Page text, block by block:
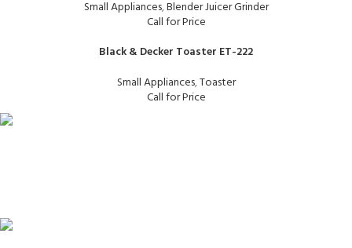
Small Appliances,Blender Juicer Grinder
Call for Price
Black & Decker Toaster ET-222
Small Appliances,Toaster
Call for Price